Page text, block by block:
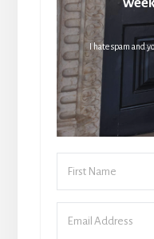
I hate spam and